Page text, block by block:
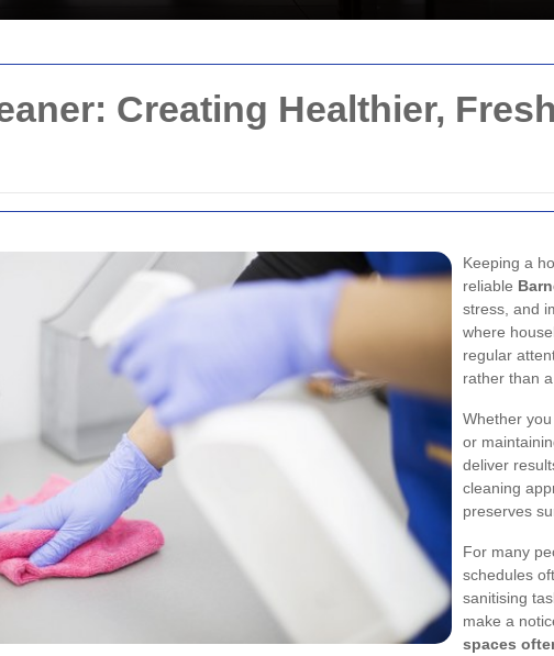
Creating Healthier,
Keeping a
reliable
stress, and
where
regular
rather than a
Whether
or
deliver
cleaning
preserves
For many
schedules
sanitising
make a
spaces